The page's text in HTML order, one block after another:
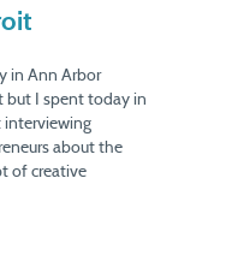
in Ann Arbor
but I spent today in
interviewing
about the
of creative